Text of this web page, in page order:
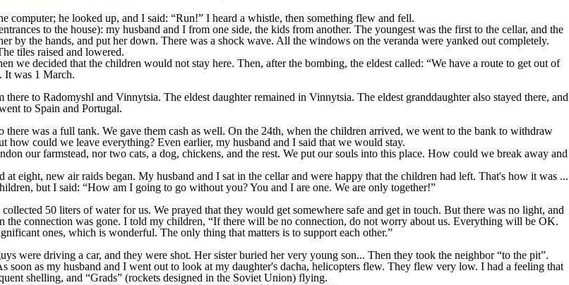
computer; he looked up, and I said: “Run!” I heard a whistle, then something flew and fell.
to the house): my husband and I from one side, the kids from another. The youngest was the first to the cellar, and the
by the hands, and put her down. There was a shock wave. All the windows on the veranda were yanked out completely.
tiles raised and lowered.
we decided that the children would not stay here. Then, after the bombing, the eldest called: “We have a route to get out of
It was 1 March.
to Radomyshl and Vinnytsia. The eldest daughter remained in Vinnytsia. The eldest granddaughter also stayed there, and
to Spain and Portugal.
was a full tank. We gave them cash as well. On the 24th, when the children arrived, we went to the bank to withdraw
could we leave everything? Even earlier, my husband and I said that we would stay.
our farmstead, nor two cats, a dog, chickens, and the rest. We put our souls into this place. How could we break away and
eight, new air raids began. My husband and I sat in the cellar and were happy that the children had left. That's how it was ...
but I said: “How am I going to go without you? You and I are one. We are only together!”
50 liters of water for us. We prayed that they would get somewhere safe and get in touch. But there was no light, and
the connection was gone. I told my children, “If there will be no connection, do not worry about us. Everything will be OK.
ones, which is wonderful. The only thing that matters is to support each other.”
were driving a car, and they were shot. Her sister buried her very young son... Then they took the neighbor “to the pit”.
soon as my husband and I went out to look at my daughter's dacha, helicopters flew. They flew very low. I had a feeling that
shelling, and “Grads” (rockets designed in the Soviet Union) flying.